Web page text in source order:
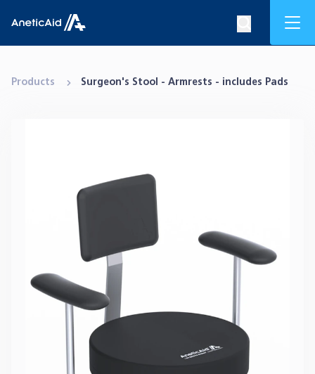
Search
Products Surgeon's Stool - Armrests - includes Pads